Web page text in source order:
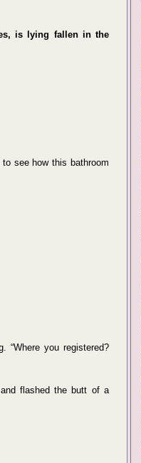
is lying fallen in the
see how this bathroom
“Where you registered?
flashed the butt of a